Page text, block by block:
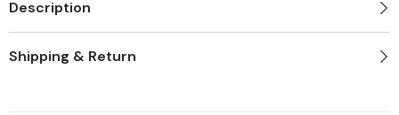
Description
Shipping & Return